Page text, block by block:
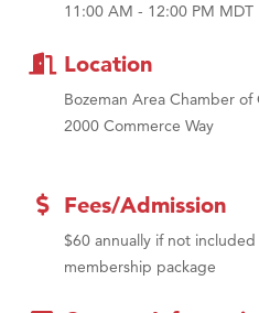
Tabay's Mindful Kitchen
TheOneScales LLC.
11:00 AM - 12:00 PM MDT
Location
Bozeman Area Chamber of
2000 Commerce Way
Fees/Admission
$60 annually if not
membership package